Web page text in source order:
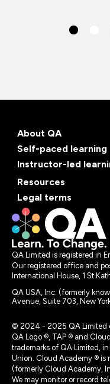
About QA
Self-paced learning
Instructor-led
Resources
Legal terms
QA Limited is registered in
Our registered office and
International House, 1 St
QA USA, Inc. (formerly
Avenue, Suite 703, New
© 2024 - 2025 QA Limited
QA Logo ®, TAP ® and
trademarks of QA Limited,
Union. Cloud Academy ® is
(formerly Cloud Academy,
We may monitor or record